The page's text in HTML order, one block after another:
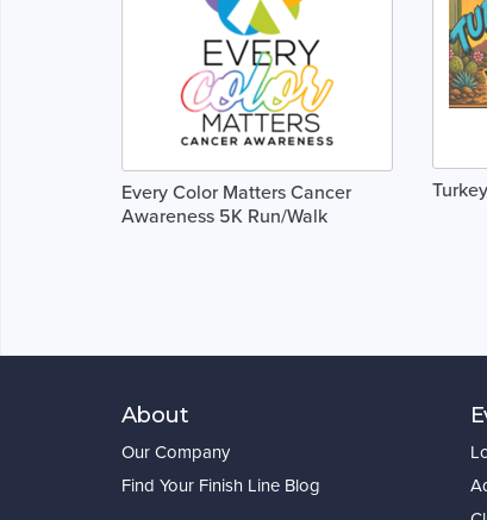
Every Color Matters Cancer
Awareness 5K Run/Walk
About
Our Company
Find Your Finish Line Blog